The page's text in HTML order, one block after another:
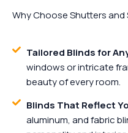
Why Choose Shutters and
Tailored Blinds for
windows or intricate
beauty of every room.
Blinds That Reflect
aluminum, and fabric